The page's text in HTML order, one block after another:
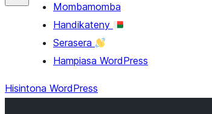
Mombamomba
Handikateny
Serasera
Hampiasa WordPress
Hisintona WordPress